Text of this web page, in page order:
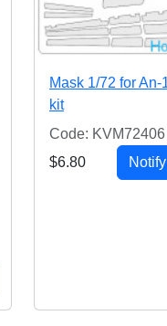
Mask 1/72 for An-
kit
Code: KVM72406
$6.80